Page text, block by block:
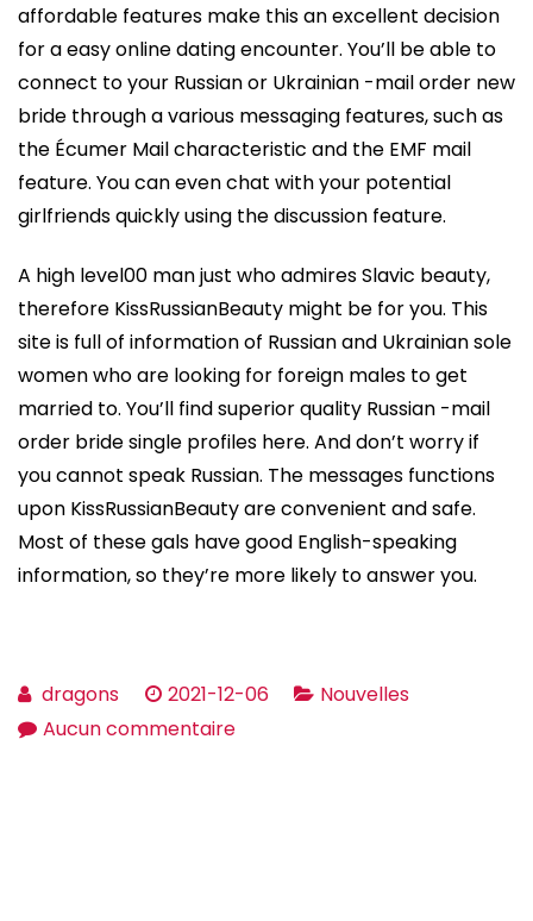
affordable features make this an excellent decision
for a easy online dating encounter. You’ll be able to
connect to your Russian or Ukrainian -mail order new
bride through a various messaging features, such as
the Écumer Mail characteristic and the EMF mail
feature. You can even chat with your potential
girlfriends quickly using the discussion feature.
A high level00 man just who admires Slavic beauty,
therefore KissRussianBeauty might be for you. This
site is full of information of Russian and Ukrainian sole
women who are looking for foreign males to get
married to. You’ll find superior quality Russian -mail
order bride single profiles here. And don’t worry if
you cannot speak Russian. The messages functions
upon KissRussianBeauty are convenient and safe.
Most of these gals have good English-speaking
information, so they’re more likely to answer you.
dragons 2021-12-06
Nouvelles
Aucun commentairesur